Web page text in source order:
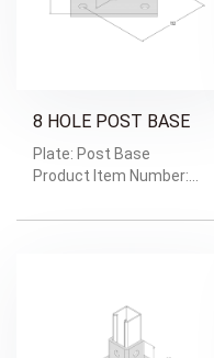
8 HOLE POST BASE
Plate: Post Base
Product Item Number:
Weight: Weight/Pc:1.57kg